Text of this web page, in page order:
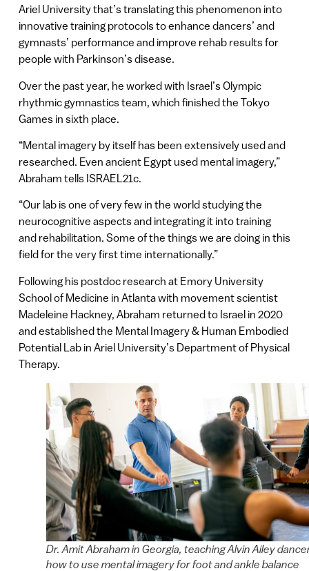
Ariel University that’s translating this phenomenon into
innovative training protocols to enhance dancers’ and
gymnasts’ performance and improve rehab results for
people with Parkinson’s disease.
Over the past year, he worked with Israel’s Olympic
rhythmic gymnastics team, which finished the Tokyo
Games in sixth place.
“Mental imagery by itself has been extensively used and
researched. Even ancient Egypt used mental imagery,”
Abraham tells ISRAEL21c.
“Our lab is one of very few in the world studying the
neurocognitive aspects and integrating it into training
and rehabilitation. Some of the things we are doing in this
field for the very first time internationally.”
Following his postdoc research at Emory University
School of Medicine in Atlanta with movement scientist
Madeleine Hackney, Abraham returned to Israel in 2020
and established the Mental Imagery & Human Embodied
Potential Lab in Ariel University’s Department of Physical
Therapy.
Dr. Amit Abraham in Georgia, teaching Alvin Ailey
how to use mental imagery for foot and ankle balance